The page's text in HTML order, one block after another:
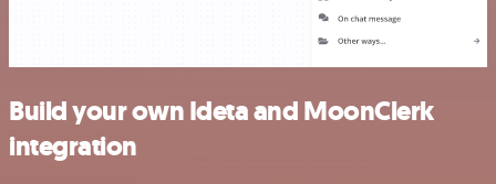
Build your own Ideta and MoonClerk
integration